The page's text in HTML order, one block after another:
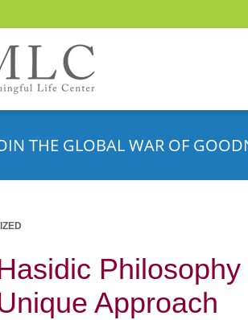
THE GLOBAL WAR OF
Philosophy
Approach